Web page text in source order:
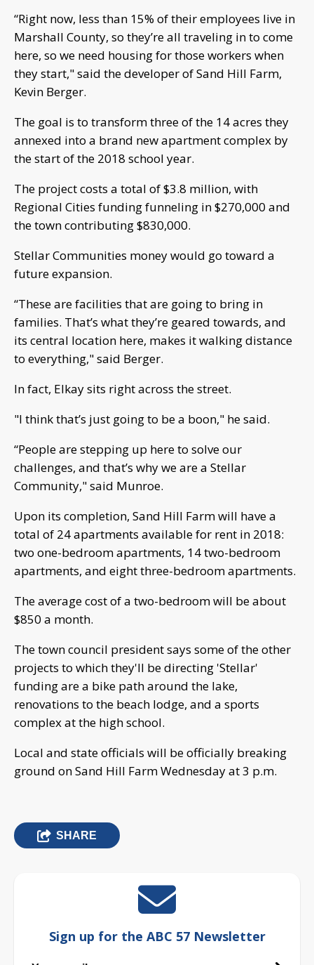
“Right now, less than 15% of their employees live in
Marshall County, so they’re all traveling in to come
here, so we need housing for those workers when
they start," said the developer of Sand Hill Farm,
Kevin Berger.
The goal is to transform three of the 14 acres they
annexed into a brand new apartment complex by
the start of the 2018 school year.
The project costs a total of $3.8 million, with
Regional Cities funding funneling in $270,000 and
the town contributing $830,000.
Stellar Communities money would go toward a
future expansion.
“These are facilities that are going to bring in
families. That’s what they’re geared towards, and
its central location here, makes it walking distance
to everything," said Berger.
In fact, Elkay sits right across the street.
"I think that’s just going to be a boon," he said.
“People are stepping up here to solve our
challenges, and that’s why we are a Stellar
Community," said Munroe.
Upon its completion, Sand Hill Farm will have a
total of 24 apartments available for rent in 2018:
two one-bedroom apartments, 14 two-bedroom
apartments, and eight three-bedroom apartments.
The average cost of a two-bedroom will be about
$850 a month.
The town council president says some of the other
projects to which they'll be directing 'Stellar'
funding are a bike path around the lake,
renovations to the beach lodge, and a sports
complex at the high school.
Local and state officials will be officially breaking
ground on Sand Hill Farm Wednesday at 3 p.m.
SHARE
Sign up for the ABC 57 Newsletter